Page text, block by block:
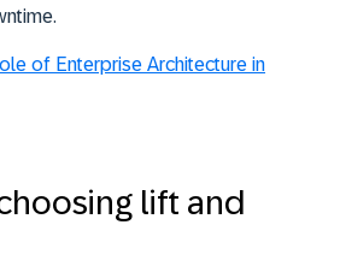
of Enterprise Architecture in
lift and